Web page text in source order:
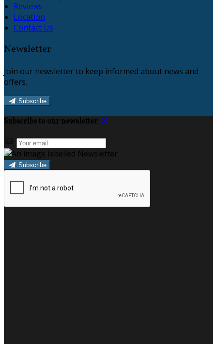
Reviews
Location
Contact Us
Newsletter
Join our newsletter to keep informed about news and
offers.
Subscribe
Subscribe to our newsletter
Subscribe